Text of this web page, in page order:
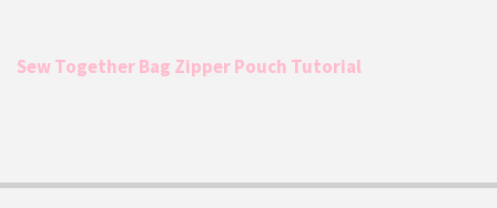
Sew Together Bag Zipper Pouch Tutorial